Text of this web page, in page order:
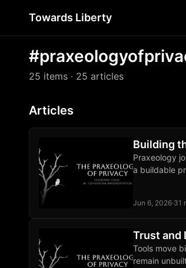
Towards Liberty
25 items · 25 articles
Articles
Building
Praxeology
a buildable
Jun 6, 2026·31
Trust and
Tools move
remain